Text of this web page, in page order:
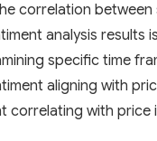
correlation between
analysis results
specific time
aligning with
correlating with price